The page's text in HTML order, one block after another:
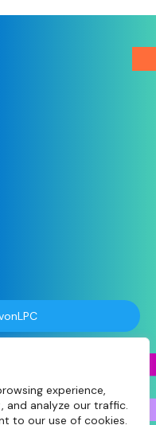
experience,
and analyze our traffic.
to our use of cookies.